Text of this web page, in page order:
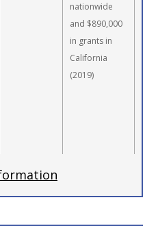
nationwide
and $890,000
in grants in
California
(2019)